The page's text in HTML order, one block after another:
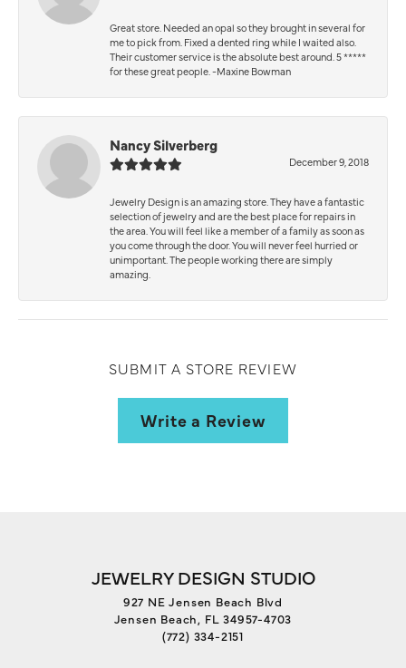
Great store. Needed an opal so they brought in several for
me to pick from. Fixed a dented ring while I waited also.
Their customer service is the absolute best around. 5 *****
for these great people. -Maxine Bowman
Nancy Silverberg
December 9, 2018
Jewelry Design is an amazing store. They have a fantastic
selection of jewelry and are the best place for repairs in
the area. You will feel like a member of a family as soon as
you come through the door. You will never feel hurried or
unimportant. The people working there are simply
amazing.
SUBMIT A STORE REVIEW
Write a Review
JEWELRY DESIGN STUDIO
927 NE Jensen Beach Blvd
Jensen Beach, FL 34957-4703
(772) 334-2151